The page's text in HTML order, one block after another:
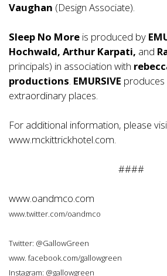
Vaughan (Design Associate).
Sleep No More is produced by
Hochwald, Arthur Karpati, and
principals) in association with
productions. EMURSIVE produces
extraordinary places.
For additional information, please
www.mckittrickhotel.com.
####
www.oandmco.com
www.twitter.com/oandmco
Twitter: @GallowGreen
www. facebook.com/gallowgreen
Instagram: @gallowgreen